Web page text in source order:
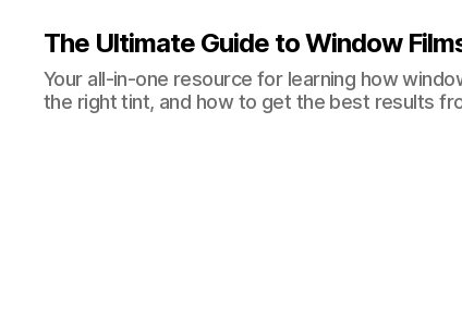
The Ultimate Guide to Window
Your all-in-one resource for learning how
the right tint, and how to get the best results